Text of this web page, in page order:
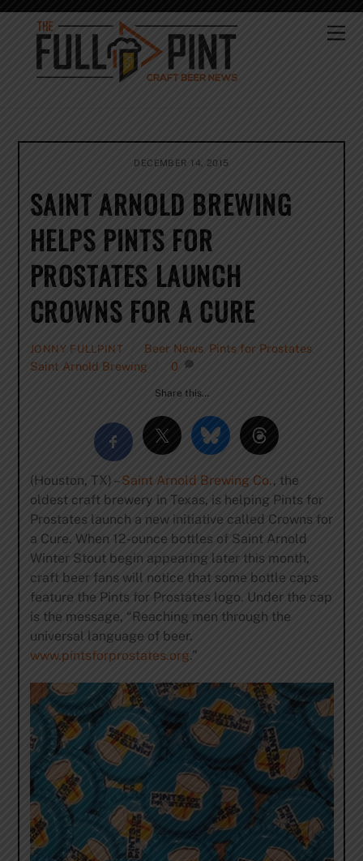
Skip
content
DECEMBER 14, 2015
SAINT ARNOLD BREWING
HELPS PINTS FOR
PROSTATES LAUNCH
CROWNS FOR A CURE
JONNY FULLPINT Beer News Pints for Prostates
Saint Arnold Brewing
0
Share this…
(Houston, TX) –Saint Arnold Brewing Co., the
oldest craft brewery in Texas, is helping Pints for
Prostates launch a new initiative called Crowns for
a Cure. When 12-ounce bottles of Saint Arnold
Winter Stout begin appearing later this month,
craft beer fans will notice that some bottle caps
feature the Pints for Prostates logo. Under the cap
is the message, “Reaching men through the
universal language of beer.
www.pintsforprostates.org.”